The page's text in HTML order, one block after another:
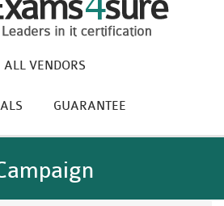
ALL VENDORS
GUARANTEE